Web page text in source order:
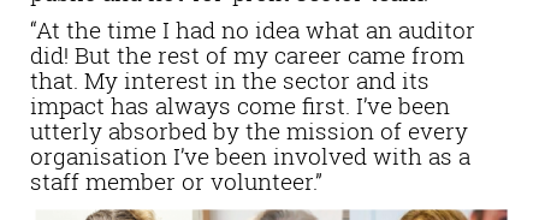
“At the time I had no idea what an auditor
did! But the rest of my career came from
that. My interest in the sector and its
impact has always come first. I’ve been
utterly absorbed by the mission of every
organisation I’ve been involved with as a
staff member or volunteer.”